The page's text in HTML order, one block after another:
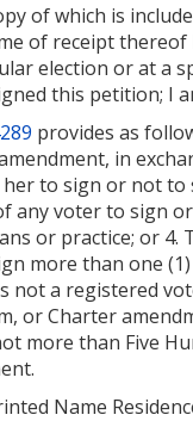
of which is
of receipt
election or at a
this petition; I
provides as
in
to sign or not
any voter to sign
or practice; or
more than one
not a registered
or Charter
more than Five
Name